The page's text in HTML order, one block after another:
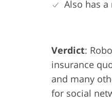
Also has
Verdict:
insurance
and many
for social